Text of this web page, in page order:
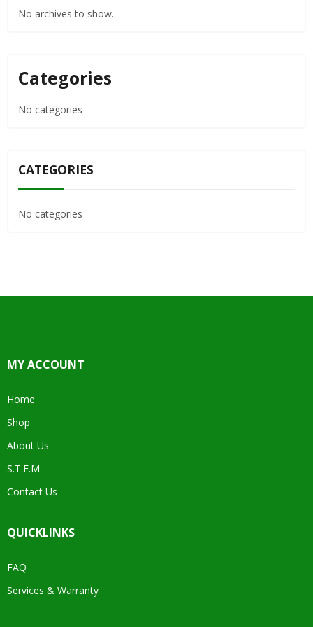
No archives to show.
Categories
No categories
CATEGORIES
No categories
MY ACCOUNT
Home
Shop
About Us
S.T.E.M
Contact Us
QUICKLINKS
FAQ
Services & Warranty